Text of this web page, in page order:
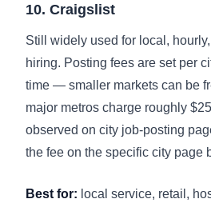
10. Craigslist
Still widely used for local,
hiring. Posting fees are set per
time — smaller markets can be
major metros charge roughly
observed on city job-posting
the fee on the specific city page
Best for: local service, retail,